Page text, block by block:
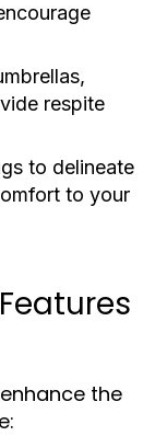
respite
to delineate
to your
the